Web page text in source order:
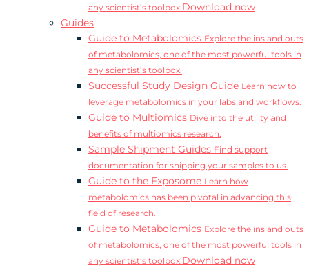
any scientist’s toolbox.Download now
Guides
Guide to Metabolomics Explore the ins and outs
of metabolomics, one of the most powerful tools in
any scientist’s toolbox.
Successful Study Design Guide Learn how to
leverage metabolomics in your labs and workflows.
Guide to Multiomics Dive into the utility and
benefits of multiomics research.
Sample Shipment Guides Find support
documentation for shipping your samples to us.
Guide to the Exposome Learn how
metabolomics has been pivotal in advancing this
field of research.
Guide to Metabolomics Explore the ins and outs
of metabolomics, one of the most powerful tools in
any scientist’s toolbox.Download now